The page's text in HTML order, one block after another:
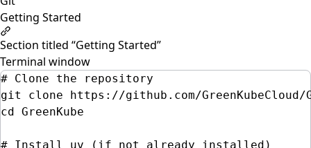
Getting Started
Section titled “Getting Started”
Terminal window
# Clone the repository
git
clone
https://github.com/GreenKubeCloud/
cd GreenKube
# Install uv (if not already installed)